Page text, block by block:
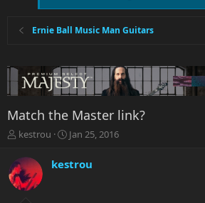
Ernie Ball Music Man Guitars
Match the Master link?
T
r
e
a
kestrou
S
a
r
Jan 25, 2016
kestrou